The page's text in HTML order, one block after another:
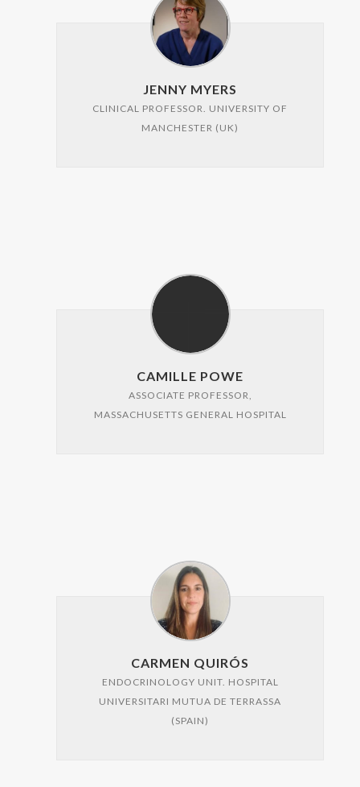
JENNY MYERS
CLINICAL PROFESSOR. UNIVERSITY OF
MANCHESTER (UK)
CAMILLE POWE
ASSOCIATE PROFESSOR,
MASSACHUSETTS GENERAL HOSPITAL
CARMEN QUIRÓS
ENDOCRINOLOGY UNIT. HOSPITAL
UNIVERSITARI MUTUA DE TERRASSA
(SPAIN)